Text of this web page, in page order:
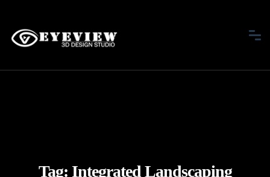
Tag: Integrated Landscaping